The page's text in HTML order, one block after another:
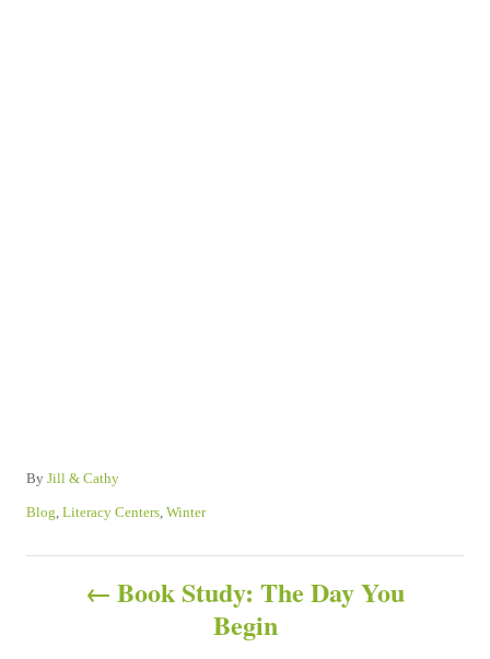
By A
t
Jill & Cathy
C
t
Blog Literacy Centers Winter
Book Study: The Day You
Begin